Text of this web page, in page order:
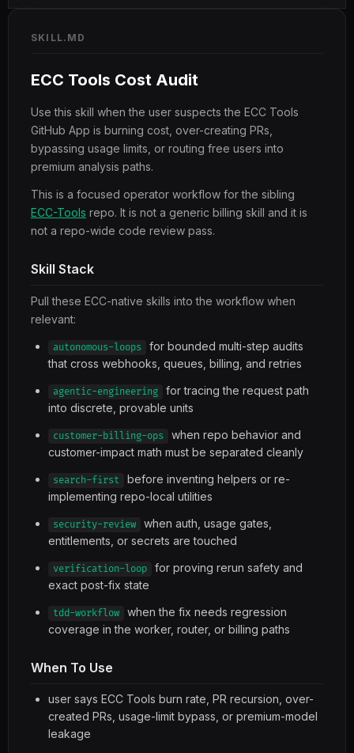
SKILL.MD
ECC Tools Cost Audit
Use this skill when the user suspects the ECC Tools
GitHub App is burning cost, over-creating PRs,
bypassing usage limits, or routing free users into
premium analysis paths.
This is a focused operator workflow for the sibling
ECC-Tools repo. It is not a generic billing skill and it is
not a repo-wide code review pass.
Skill Stack
Pull these ECC-native skills into the workflow when
relevant:
autonomous-loops
for bounded multi-step audits
that cross webhooks, queues, billing, and retries
agentic-engineering
for tracing the request path
into discrete, provable units
customer-billing-ops
when repo behavior and
customer-impact math must be separated cleanly
search-first
before inventing helpers or re-
implementing repo-local utilities
security-review
when auth, usage gates,
entitlements, or secrets are touched
verification-loop
for proving rerun safety and
exact post-fix state
tdd-workflow
when the fix needs regression
coverage in the worker, router, or billing paths
When To Use
user says ECC Tools burn rate, PR recursion, over-
created PRs, usage-limit bypass, or premium-model
leakage